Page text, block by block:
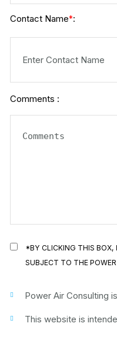
Contact Name*:
Comments :
*BY CLICKING THIS BOX,
SUBJECT TO THE
Power Air Consulting
This website is